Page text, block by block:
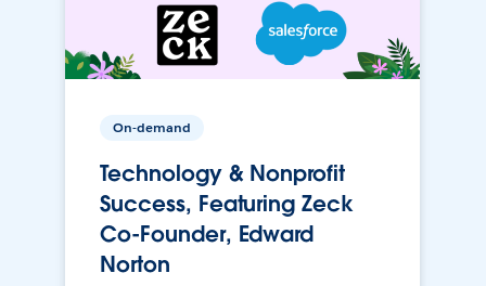
On-demand
Technology & Nonprofit
Success, Featuring Zeck
Co-Founder, Edward
Norton